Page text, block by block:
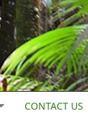
CONTACT US